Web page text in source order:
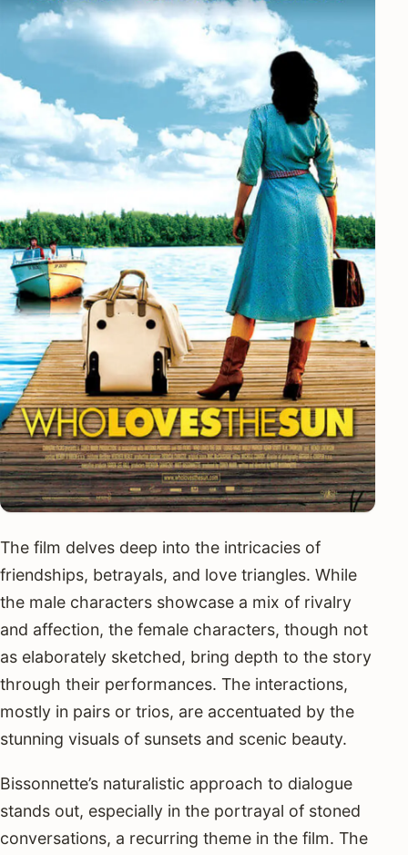
The film delves deep into the intricacies of
friendships, betrayals, and love triangles. While
the male characters showcase a mix of rivalry
and affection, the female characters, though not
as elaborately sketched, bring depth to the story
through their performances. The interactions,
mostly in pairs or trios, are accentuated by the
stunning visuals of sunsets and scenic beauty.
Bissonnette’s naturalistic approach to dialogue
stands out, especially in the portrayal of stoned
conversations, a recurring theme in the film. The